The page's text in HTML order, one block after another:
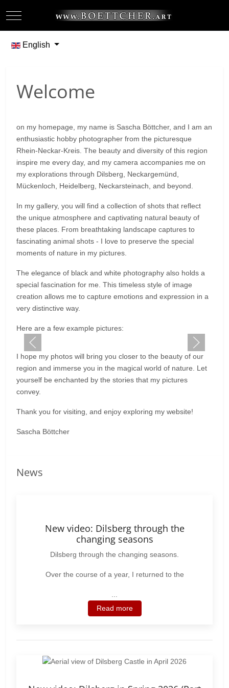
Mobile Menu Toggle
Select your language
English
Welcome
on my homepage, my name is Sascha Böttcher, and I am an
enthusiastic hobby photographer from the picturesque
Rhein-Neckar-Kreis. The beauty and diversity of this region
inspire me every day, and my camera accompanies me on
my explorations through Dilsberg, Neckargemünd,
Mückenloch, Heidelberg, Neckarsteinach, and beyond.
In my gallery, you will find a collection of shots that reflect
the unique atmosphere and captivating natural beauty of
these places. From breathtaking landscape captures to
fascinating animal shots - I love to preserve the special
moments of nature in my pictures.
The elegance of black and white photography also holds a
special fascination for me. This timeless style of image
creation allows me to capture emotions and expression in a
very distinctive way.
Here are a few example pictures:
I hope my photos will bring you closer to the beauty of our
region and immerse you in the magical world of nature. Let
yourself be enchanted by the stories that my pictures
convey.
Thank you for visiting, and enjoy exploring my website!
Sascha Böttcher
News
New video: Dilsberg through the
changing seasons
Dilsberg through the changing seasons.
Over the course of a year, I returned to the
Read more